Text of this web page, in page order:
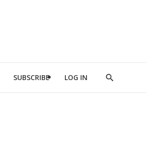
SUBSCRIBE LOG IN
Show